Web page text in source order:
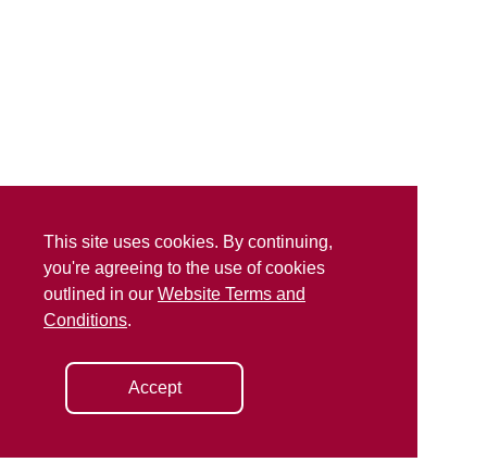
This site uses cookies. By continuing,
you're agreeing to the use of cookies
outlined in our Website Terms and
Conditions.
Accept